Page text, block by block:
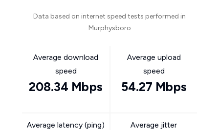
Data based on internet speed tests performed in
Murphysboro
Average download
speed
208.34 Mbps
Average upload
speed
54.27 Mbps
Average latency (ping) Average jitter